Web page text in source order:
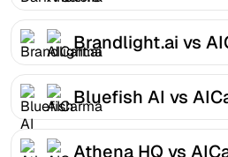
Brandlight.ai vs
Bluefish AI vs
Athena HQ vs